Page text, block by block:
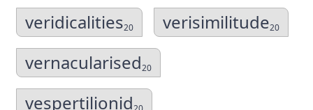
veridicalities20 verisimilitude20
vernacularised20
vespertilionid